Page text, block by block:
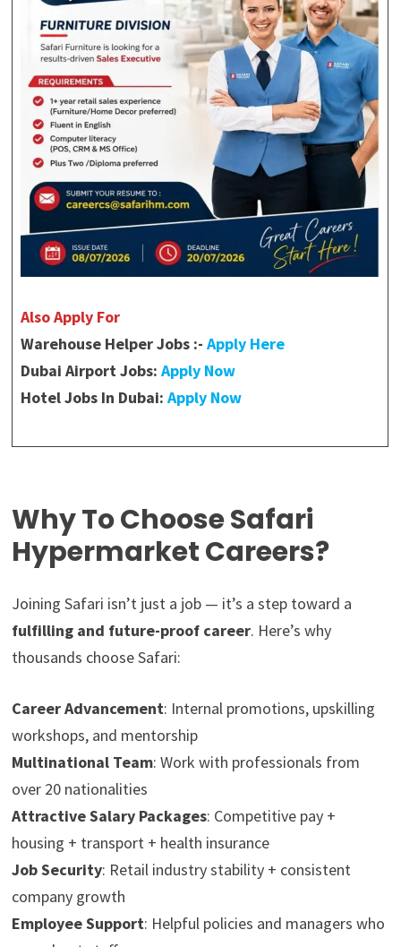
Also Apply For
Warehouse Helper Jobs :-Apply Here
Dubai Airport Jobs:Apply Now
Hotel Jobs In Dubai:Apply Now
Why To Choose Safari
Hypermarket Careers?
Joining Safari isn’t just a job — it’s a step toward a
fulfilling and future-proof career. Here’s why
thousands choose Safari:
Career Advancement: Internal promotions, upskilling
workshops, and mentorship
Multinational Team: Work with professionals from
over 20 nationalities
Attractive Salary Packages: Competitive pay +
housing + transport + health insurance
Job Security: Retail industry stability + consistent
company growth
Employee Support: Helpful policies and managers who